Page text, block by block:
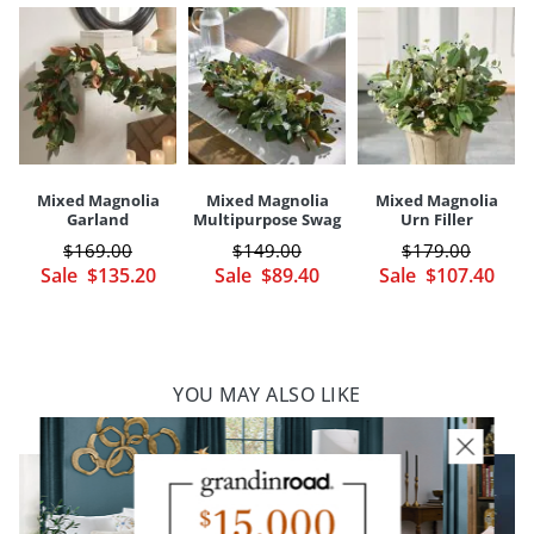
Your happiness is our priority, from quality of craftsmanship to every
touchpoint of service. Find out more about
Shipping & Handling
and ourReturns & Exchangespolicy.
Mixed Magnolia
Garland
Sale $135.20
$169.00
Mixed Magnolia
Multipurpose Swag
Sale $89.40
$149.00
Mixed Magnolia
Urn Filler
Sale $107.40
$179.00
YOU MAY ALSO LIKE